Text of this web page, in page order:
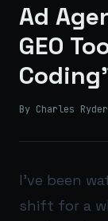
Ad
GEO
By Charles Ryder
I’ve been
shift for a